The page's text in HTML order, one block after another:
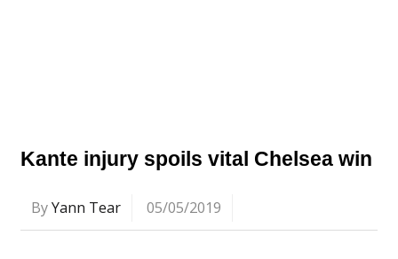
Kante injury spoils vital Chelsea win
ByYann Tear 05/05/2019